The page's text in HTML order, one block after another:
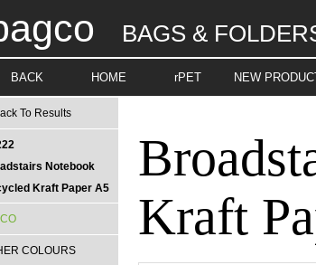
BAGS &
BACK HOME rPET NEW
To Results
Notebook
Kraft Paper A5
COLOURS
Kraft